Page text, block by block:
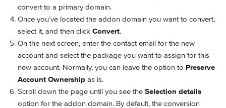
convert to a primary domain.
Once you’ve located the addon domain you want to convert,
select it, and then click Convert.
On the next screen, enter the contact email for the new
account and select the package you want to assign for this
new account. Normally, you can leave the option to Preserve
Account Ownership as is.
Scroll down the page until you see the Selection details
option for the addon domain. By default, the conversion